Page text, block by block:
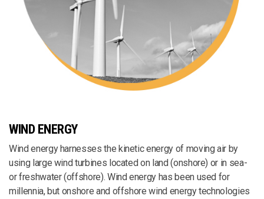
WIND ENERGY
Wind energy harnesses the kinetic energy of moving air by
using large wind turbines located on land (onshore) or in sea-
or freshwater (offshore). Wind energy has been used for
millennia, but onshore and offshore wind energy technologies